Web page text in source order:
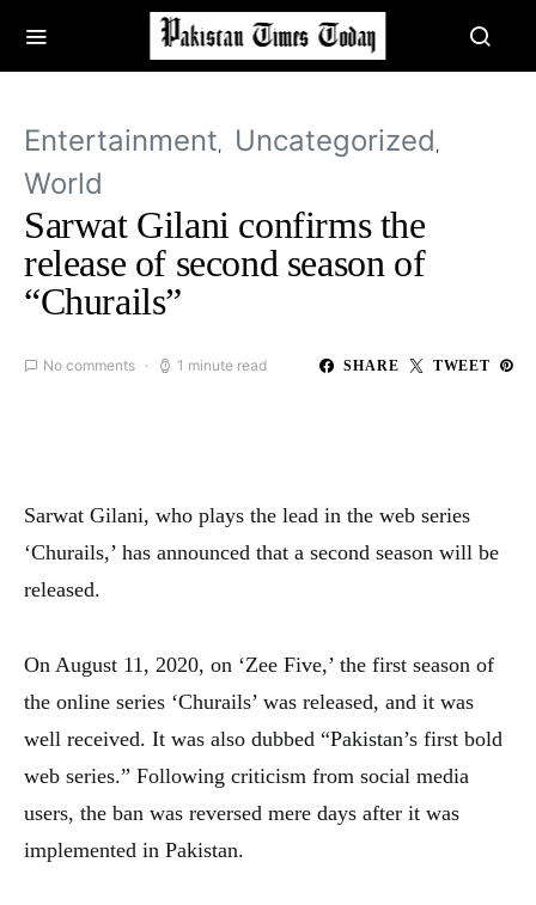
Entertainment Uncategorized
World
Sarwat Gilani confirms the
release of second season of
“Churails”
No comments 1 minute read SHARE TWEET
Sarwat Gilani, who plays the lead in the web series
‘Churails,’ has announced that a second season will be
released.
On August 11, 2020, on ‘Zee Five,’ the first season of
the online series ‘Churails’ was released, and it was
well received. It was also dubbed “Pakistan’s first bold
web series.” Following criticism from social media
users, the ban was reversed mere days after it was
implemented in Pakistan.